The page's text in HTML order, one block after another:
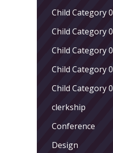
Child Category
Child Category
Child Category
Child Category
Child Category
clerkship
Conference
Design